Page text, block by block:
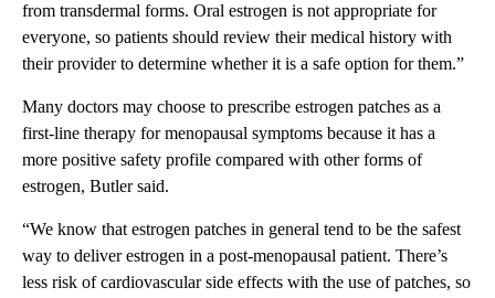
from transdermal forms. Oral estrogen is not appropriate for
everyone, so patients should review their medical history with
their provider to determine whether it is a safe option for them.”
Many doctors may choose to prescribe estrogen patches as a
first-line therapy for menopausal symptoms because it has a
more positive safety profile compared with other forms of
estrogen, Butler said.
“We know that estrogen patches in general tend to be the safest
way to deliver estrogen in a post-menopausal patient. There’s
less risk of cardiovascular side effects with the use of patches, so